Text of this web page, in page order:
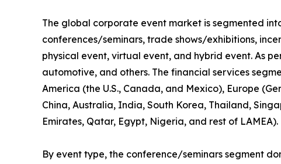
The global corporate event market is segmented
conferences/seminars, trade shows/exhibitions,
physical event, virtual event, and hybrid event. As
automotive, and others. The financial services
America (the U.S., Canada, and Mexico), Europe
China, Australia, India, South Korea, Thailand,
Emirates, Qatar, Egypt, Nigeria, and rest of LAMEA).
By event type, the conference/seminars segment